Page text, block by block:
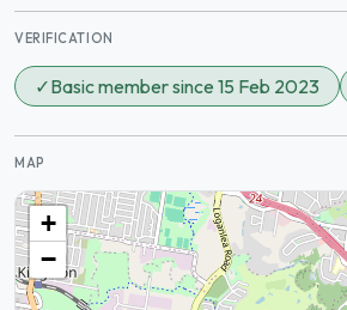
VERIFICATION
✓Basic member since 15 Feb 2023
MAP
+
−